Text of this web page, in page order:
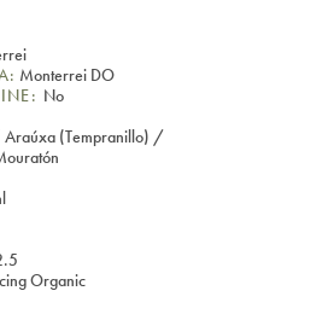
Monterrei DO
No
(Tempranillo) /
Organic